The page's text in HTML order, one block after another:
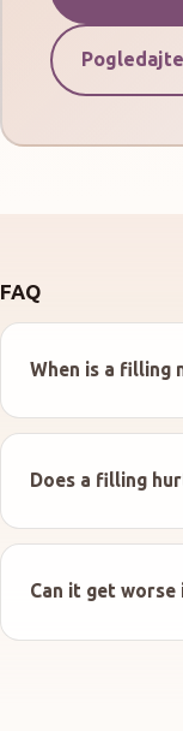
FAQ
When is a filling
Does a filling
Can it get worse